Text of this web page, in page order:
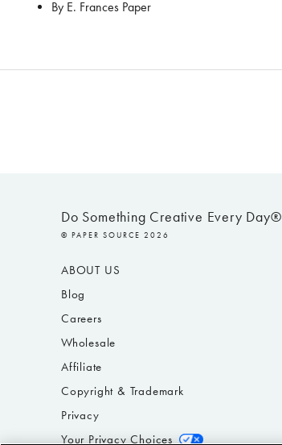
By E. Frances Paper
Do Something Creative Every Day®
© PAPER SOURCE 2026
ABOUT US
Blog
Careers
Wholesale
Affiliate
Copyright & Trademark
Privacy
Your Privacy Choices